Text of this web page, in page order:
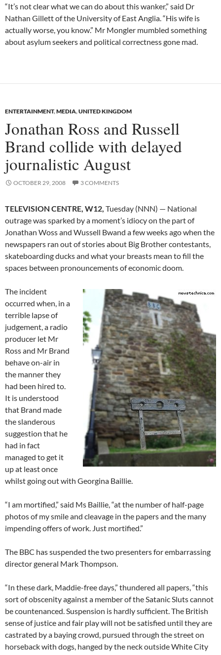
“It’s not clear what we can do about this wanker,” said Dr
Nathan Gillett of the University of East Anglia. “His wife is
actually worse, you know.” Mr Mongler mumbled something
about asylum seekers and political correctness gone mad.
ENTERTAINMENT,MEDIA,UNITED KINGDOM
Jonathan Ross and Russell
Brand collide with delayed
journalistic August
OCTOBER 29, 2008 3 COMMENTS
TELEVISION CENTRE, W12, Tuesday (NNN) — National
outrage was sparked by a moment’s idiocy on the part of
Jonathan Woss and Wussell Bwand a few weeks ago when the
newspapers ran out of stories about Big Brother contestants,
skateboarding ducks and what your breasts mean to fill the
spaces between pronouncements of economic doom.
The incident
occurred when, in a
terrible lapse of
judgement, a radio
producer let Mr
Ross and Mr Brand
behave on-air in
the manner they
had been hired to.
It is understood
that Brand made
the slanderous
suggestion that he
had in fact
managed to get it
up at least once
whilst going out with Georgina Baillie.
“I am mortified,” said Ms Baillie, “at the number of half-page
photos of my smile and cleavage in the papers and the many
impending offers of work. Just mortified.”
The BBC has suspended the two presenters for embarrassing
director general Mark Thompson.
“In these dark, Maddie-free days,” thundered all papers, “this
sort of obscenity against a member of the Satanic Sluts cannot
be countenanced. Suspension is hardly sufficient. The British
sense of justice and fair play will not be satisfied until they are
castrated by a baying crowd, pursued through the street on
horseback with dogs, hanged by the neck outside White City